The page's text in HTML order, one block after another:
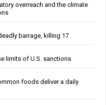
overreach and the climate
barrage, killing 17
limits of U.S. sanctions
foods deliver a daily